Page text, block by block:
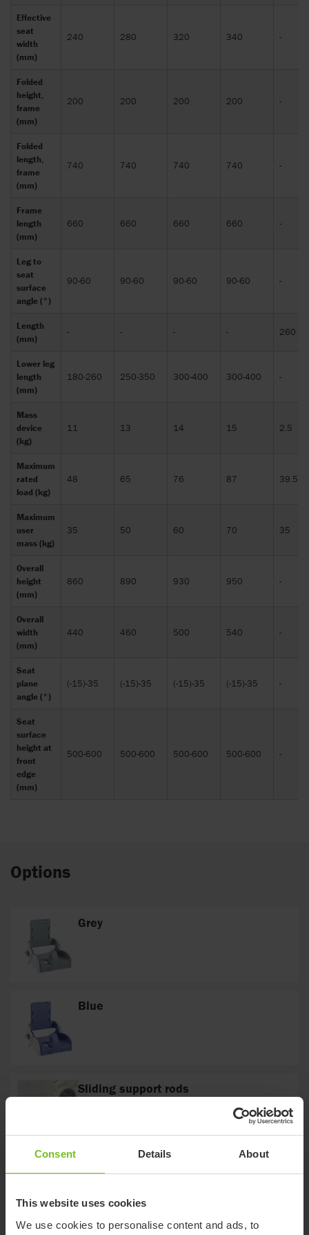
Consent Details About
This website uses cookies
We use cookies to personalise content and ads, to
Effective
seat
width
(mm)
240 280 320 340 -
Folded
height,
frame
(mm)
200 200 200 200 -
Folded
length,
frame
(mm)
740 740 740 740 -
Frame
length
(mm)
660 660 660 660 -
Leg to
seat
surface
angle (°)
90-60 90-60 90-60 90-60 -
Length
(mm)
- - - - 260
Lower leg
length
(mm)
180-260 250-350 300-400 300-400 -
Mass
device
(kg)
11 13 14 15 2.5
Maximum
rated
load (kg)
48 65 76 87 39.5
Maximum
user
mass (kg)
35 50 60 70 35
Overall
height
(mm)
860 890 930 950 -
Overall
width
(mm)
440 460 500 540 -
Seat
plane
angle (°)
(-15)-35 (-15)-35 (-15)-35 (-15)-35 -
Seat
surface
height at
front
edge
(mm)
500-600 500-600 500-600 500-600 -
Options
Grey
Blue
Sliding support rods
loosened by means of the Italian handles on
either side of the Flamingo frame.
Curved
toilet designs